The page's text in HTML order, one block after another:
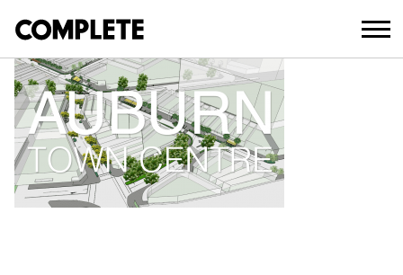
AUBURN TOWN CENTRE THUMBNAIL